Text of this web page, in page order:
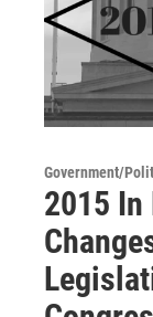
Government/
2015